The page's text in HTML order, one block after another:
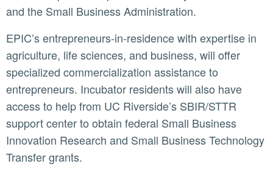
and the Small Business Administration.
EPIC’s entrepreneurs-in-residence with expertise in
agriculture, life sciences, and business, will offer
specialized commercialization assistance to
entrepreneurs. Incubator residents will also have
access to help from UC Riverside’s SBIR/STTR
support center to obtain federal Small Business
Innovation Research and Small Business Technology
Transfer grants.